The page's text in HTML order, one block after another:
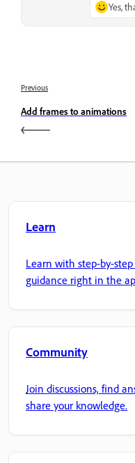
Yes,
Previous
Add frames to animations
Learn
Learn with step-by-
guidance right in the
Community
Join discussions, find
share your knowledge.